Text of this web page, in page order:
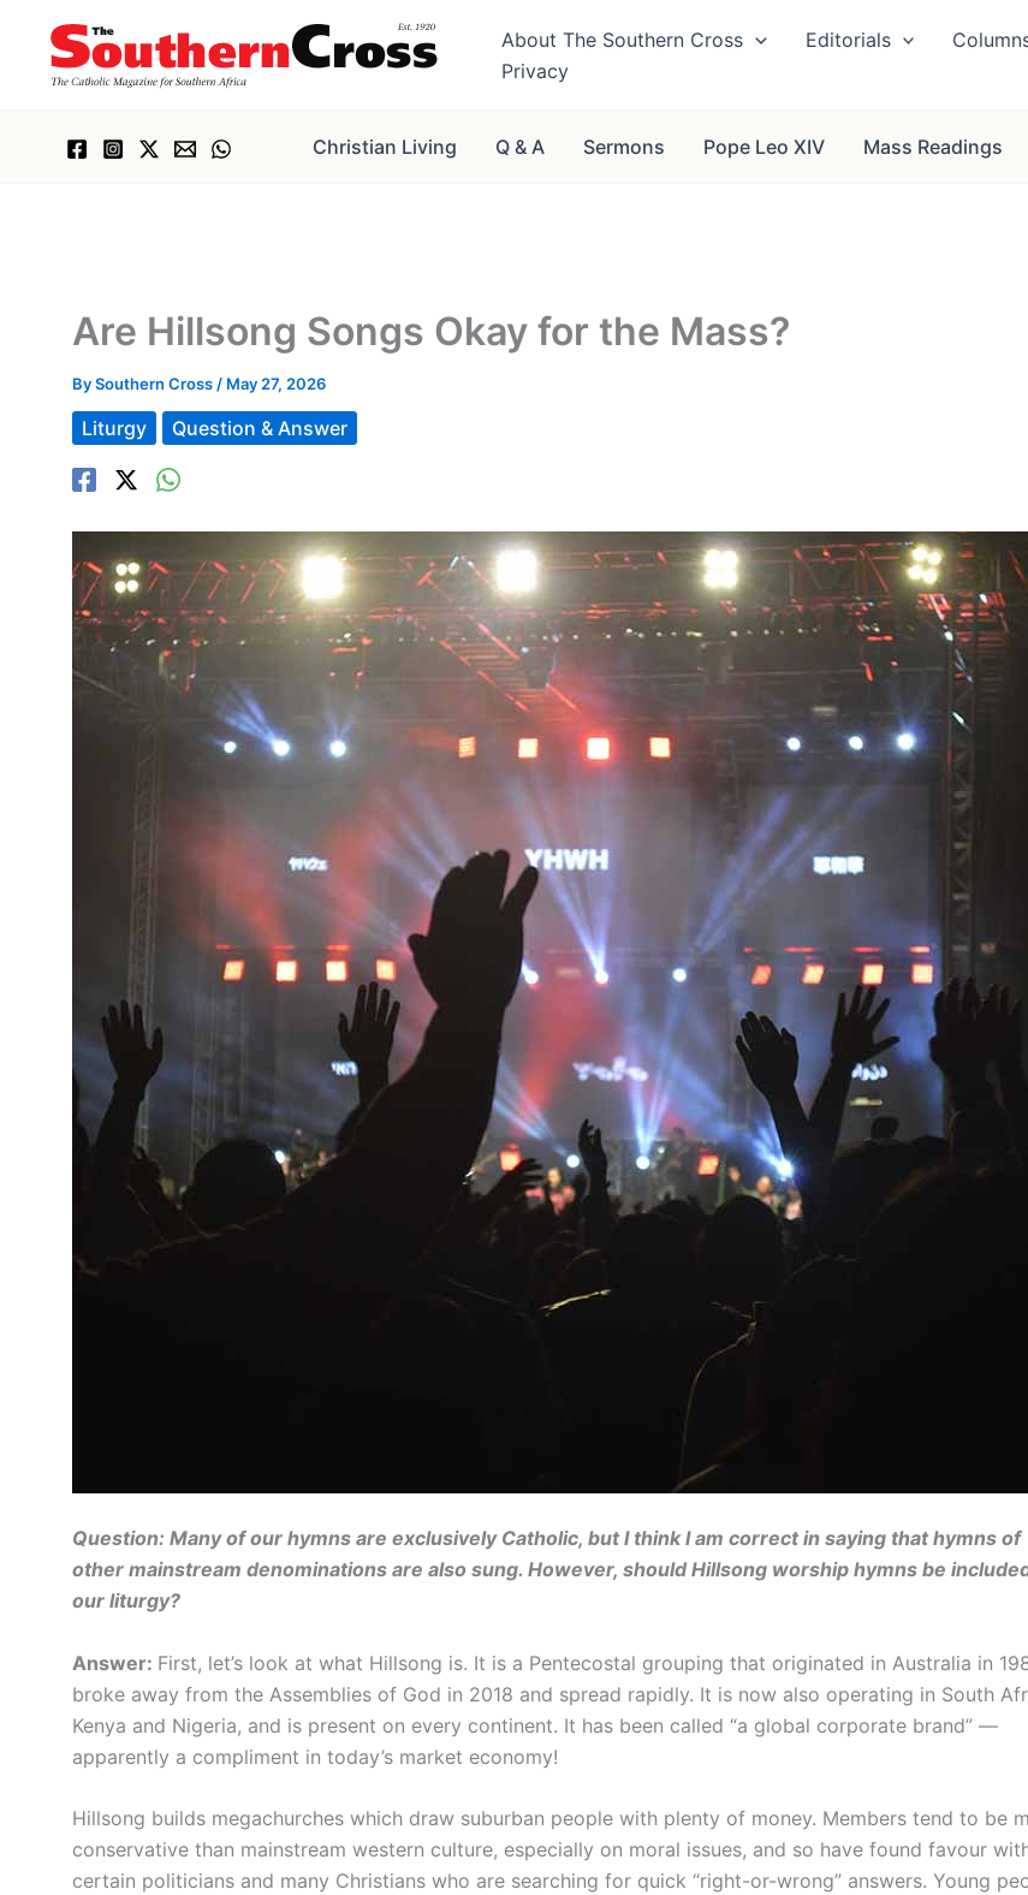
content
About The Southern Cross Editorials
Privacy
Christian Living Q & A Sermons Pope Leo XIV Mass Readings
Are Hillsong Songs Okay for the Mass?
BySouthern Cross / May 27, 2026
Liturgy Question & Answer
Question: Many of our hymns are exclusively Catholic, but I think I am correct in saying that hymns of
other mainstream denominations are also sung. However, should Hillsong worship hymns be
our liturgy?
Answer: First, let’s look at what Hillsong is. It is a Pentecostal grouping that originated in Australia in
broke away from the Assemblies of God in 2018 and spread rapidly. It is now also operating in South
Kenya and Nigeria, and is present on every continent. It has been called “a global corporate brand” —
apparently a compliment in today’s market economy!
Hillsong builds megachurches which draw suburban people with plenty of money. Members tend to be
conservative than mainstream western culture, especially on moral issues, and so have found favour
certain politicians and many Christians who are searching for quick “right-or-wrong” answers. Young